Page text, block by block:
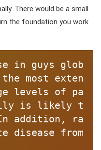
There would be a small
the foundation you work
in guys glob
most exten
levels of pa
is likely t
In addition, ra